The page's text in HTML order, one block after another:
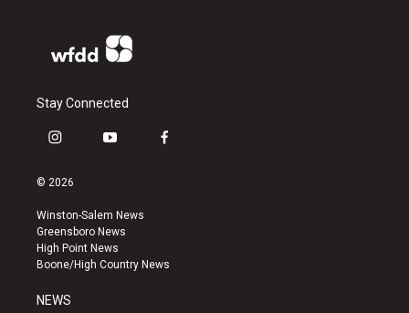
Stay Connected
i
s
a
g
r
a
y
u
b
e
f
k
© 2026
Winston-Salem News
Greensboro News
High Point News
Boone/High Country News
NEWS